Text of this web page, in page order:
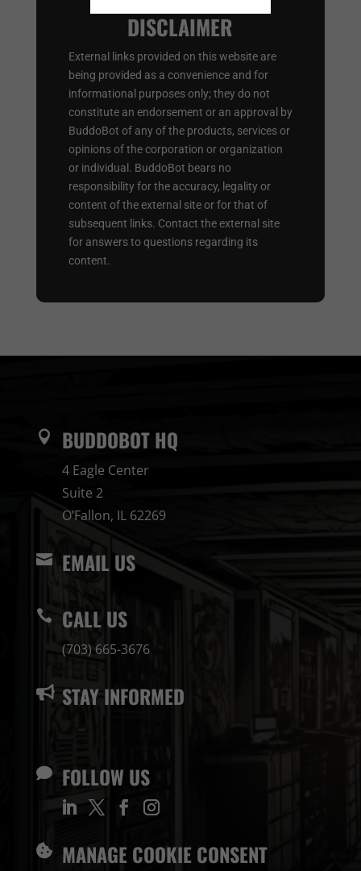
DISCLAIMER
External links provided on this website are
being provided as a convenience and for
informational purposes only; they do not
constitute an endorsement or an approval by
BuddoBot of any of the products, services or
opinions of the corporation or organization
or individual. BuddoBot bears no
responsibility for the accuracy, legality or
content of the external site or for that of
subsequent links. Contact the external site
for answers to questions regarding its
content.
 BUDDOBOT HQ
4 Eagle Center
Suite 2
O’Fallon, IL 62269
 EMAIL US
 CALL US
(703) 665-3676
 STAY INFORMED
 FOLLOW US
 MANAGE COOKIE CONSENT